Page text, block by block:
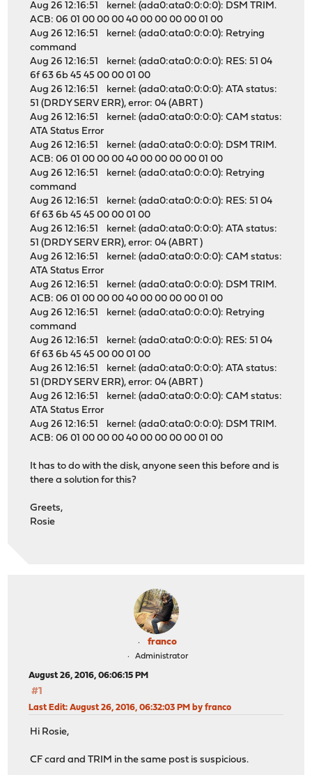
Aug 26 12:16:51 kernel: (ada0:ata0:0:0:0): DSM TRIM.
ACB: 06 01 00 00 00 40 00 00 00 00 01 00
Aug 26 12:16:51 kernel: (ada0:ata0:0:0:0): Retrying
command
Aug 26 12:16:51 kernel: (ada0:ata0:0:0:0): RES: 51 04
6f 63 6b 45 45 00 00 01 00
Aug 26 12:16:51 kernel: (ada0:ata0:0:0:0): ATA status:
51 (DRDY SERV ERR), error: 04 (ABRT )
Aug 26 12:16:51 kernel: (ada0:ata0:0:0:0): CAM status:
ATA Status Error
Aug 26 12:16:51 kernel: (ada0:ata0:0:0:0): DSM TRIM.
ACB: 06 01 00 00 00 40 00 00 00 00 01 00
Aug 26 12:16:51 kernel: (ada0:ata0:0:0:0): Retrying
command
Aug 26 12:16:51 kernel: (ada0:ata0:0:0:0): RES: 51 04
6f 63 6b 45 45 00 00 01 00
Aug 26 12:16:51 kernel: (ada0:ata0:0:0:0): ATA status:
51 (DRDY SERV ERR), error: 04 (ABRT )
Aug 26 12:16:51 kernel: (ada0:ata0:0:0:0): CAM status:
ATA Status Error
Aug 26 12:16:51 kernel: (ada0:ata0:0:0:0): DSM TRIM.
ACB: 06 01 00 00 00 40 00 00 00 00 01 00
Aug 26 12:16:51 kernel: (ada0:ata0:0:0:0): Retrying
command
Aug 26 12:16:51 kernel: (ada0:ata0:0:0:0): RES: 51 04
6f 63 6b 45 45 00 00 01 00
Aug 26 12:16:51 kernel: (ada0:ata0:0:0:0): ATA status:
51 (DRDY SERV ERR), error: 04 (ABRT )
Aug 26 12:16:51 kernel: (ada0:ata0:0:0:0): CAM status:
ATA Status Error
Aug 26 12:16:51 kernel: (ada0:ata0:0:0:0): DSM TRIM.
ACB: 06 01 00 00 00 40 00 00 00 00 01 00
It has to do with the disk, anyone seen this before and is
there a solution for this?
Greets,
Rosie
franco
Administrator
August 26, 2016, 06:06:15 PM
#1
Last Edit: August 26, 2016, 06:32:03 PM by franco
Hi Rosie,
CF card and TRIM in the same post is suspicious.